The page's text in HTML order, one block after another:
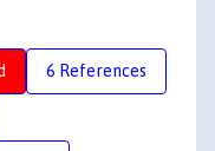
6 References